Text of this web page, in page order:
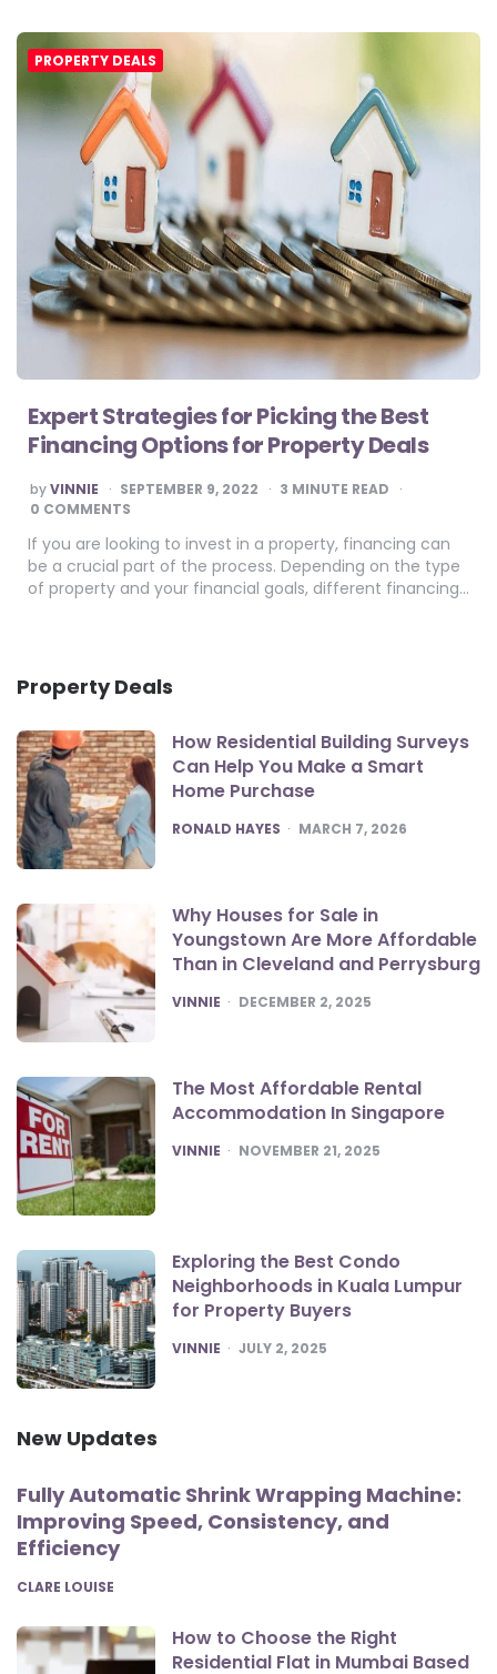
PROPERTY DEALS
Expert Strategies for Picking the Best
Financing Options for Property Deals
POSTED
BY
byVINNIE SEPTEMBER 9, 2022 3 MINUTE READ
0 COMMENTS
If you are looking to invest in a property, financing can
be a crucial part of the process. Depending on the type
of property and your financial goals, different financing…
Property Deals
How Residential Building Surveys
Can Help You Make a Smart
Home Purchase
POSTED
RONALD HAYES MARCH 7, 2026
Why Houses for Sale in
Youngstown Are More Affordable
Than in Cleveland and Perrysburg
POSTED
VINNIE DECEMBER 2, 2025
The Most Affordable Rental
Accommodation In Singapore
POSTED
VINNIE NOVEMBER 21, 2025
Exploring the Best Condo
Neighborhoods in Kuala Lumpur
for Property Buyers
POSTED
VINNIE JULY 2, 2025
New Updates
Fully Automatic Shrink Wrapping Machine:
Improving Speed, Consistency, and
Efficiency
POSTED
CLARE LOUISE
How to Choose the Right
Residential Flat in Mumbai Based